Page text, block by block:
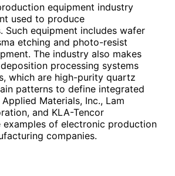
equipment industry
used to produce
Such equipment includes wafer
etching and photo-resist
The industry also makes
processing systems
which are high-purity quartz
patterns to define integrated
Materials, Inc., Lam
and KLA-Tencor
examples of electronic production
companies.